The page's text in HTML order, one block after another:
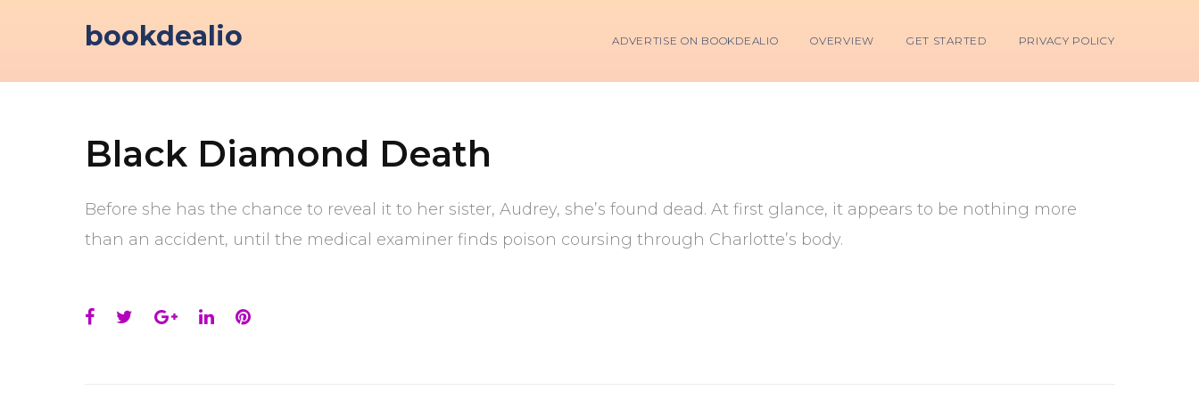
bookdealio ADVERTISE ON BOOKDEALIO OVERVIEW GET STARTED PRIVACY POLICY
Black Diamond Death
Before she has the chance to reveal it to her sister, Audrey, she’s found dead. At first glance, it appears to be nothing more
than an accident, until the medical examiner finds poison coursing through Charlotte’s body.
Facebook
TwitterGoogle+
LinkedInPinterest